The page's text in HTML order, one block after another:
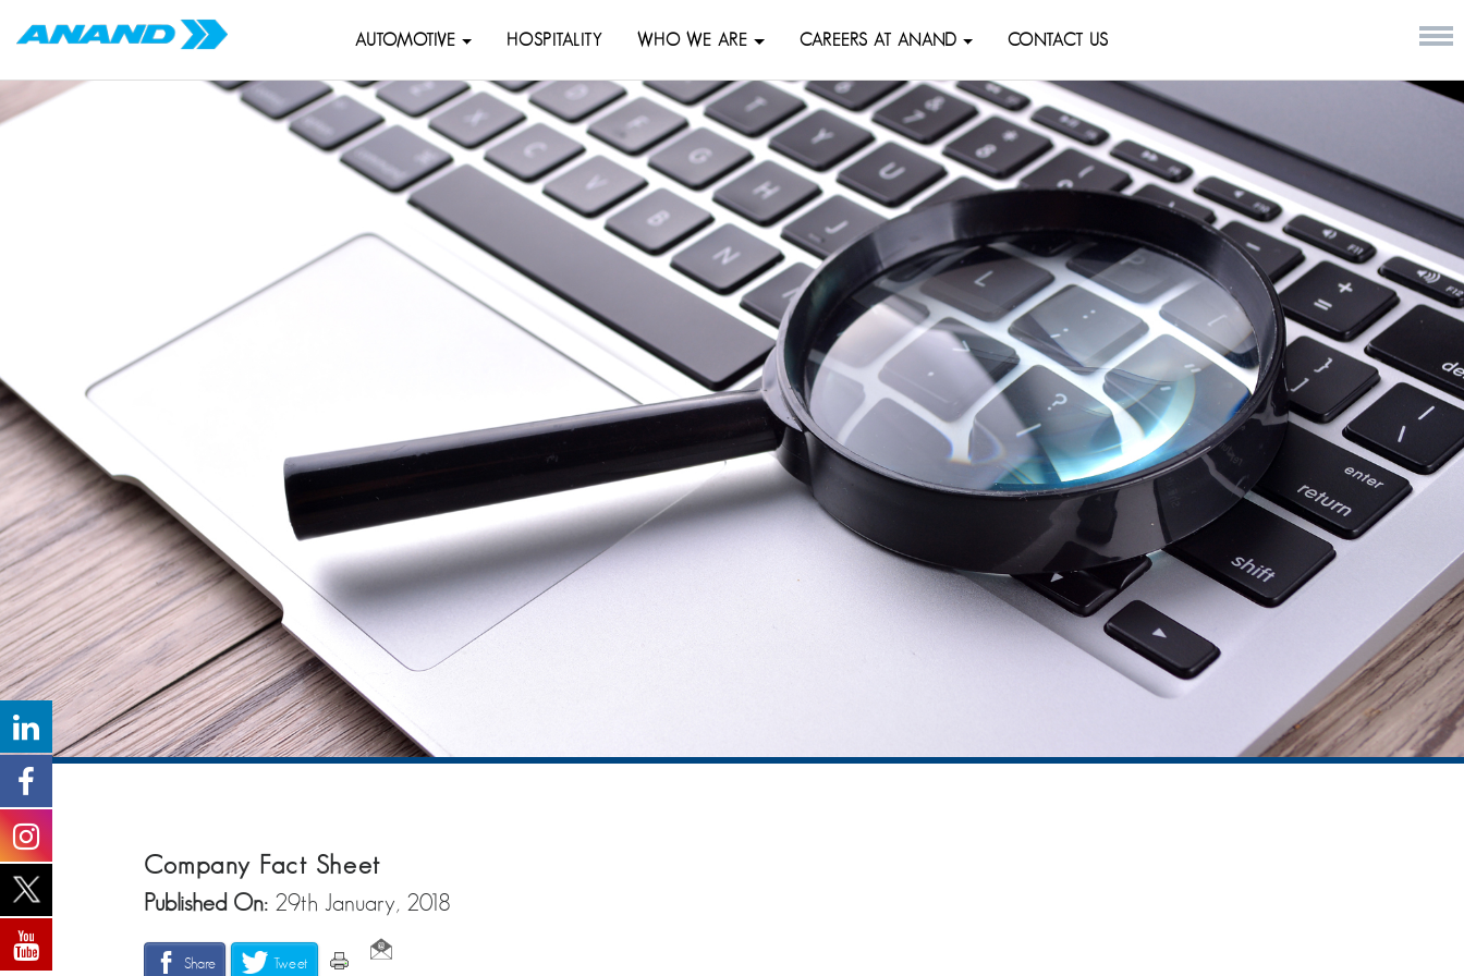
AUTOMOTIVE HOSPITALITY WHO WE ARE CAREERS AT ANAND CONTACT US
Company Fact Sheet
Published On: 29th January, 2018
Share Tweet